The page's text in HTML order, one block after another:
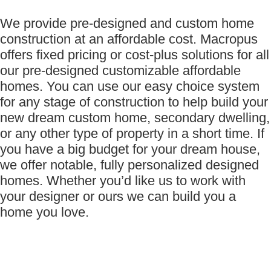
We provide pre-designed and custom home
construction at an affordable cost. Macropus
offers fixed pricing or cost-plus solutions for all
our pre-designed customizable affordable
homes. You can use our easy choice system
for any stage of construction to help build your
new dream custom home, secondary dwelling,
or any other type of property in a short time. If
you have a big budget for your dream house,
we offer notable, fully personalized designed
homes. Whether you’d like us to work with
your designer or ours we can build you a
home you love.